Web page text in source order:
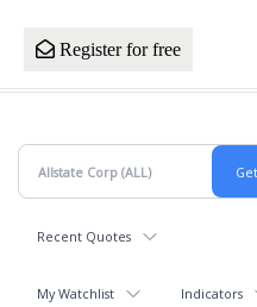
Register for free
Recent Quotes
My Watchlist Indicators